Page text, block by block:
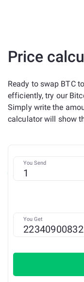
Price
Ready to swap BTC
efficiently, try our
Simply write the
calculator will show
You Send
You Get